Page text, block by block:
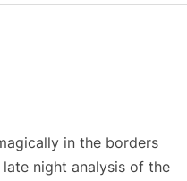
in the borders
night analysis of the